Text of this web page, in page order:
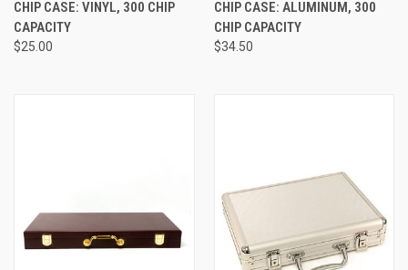
CHIP CASE: VINYL, 300 CHIP
CAPACITY
$25.00
CHIP CASE: ALUMINUM, 300
CHIP CAPACITY
$34.50